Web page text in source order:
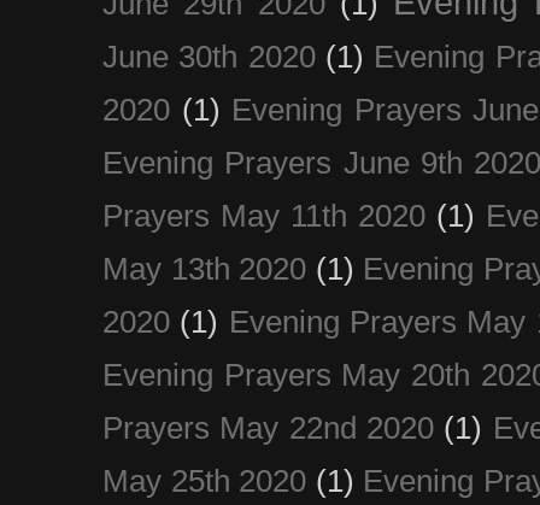
June 30th 2020 (1) Evening
2020 (1) Evening Prayers
Evening Prayers June 9th
Prayers May 11th 2020 (1)
May 13th 2020 (1) Evening
2020 (1) Evening Prayers May
Evening Prayers May 20th
Prayers May 22nd 2020 (1)
May 25th 2020 (1) Evening